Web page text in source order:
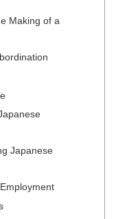
Making of a
Japanese